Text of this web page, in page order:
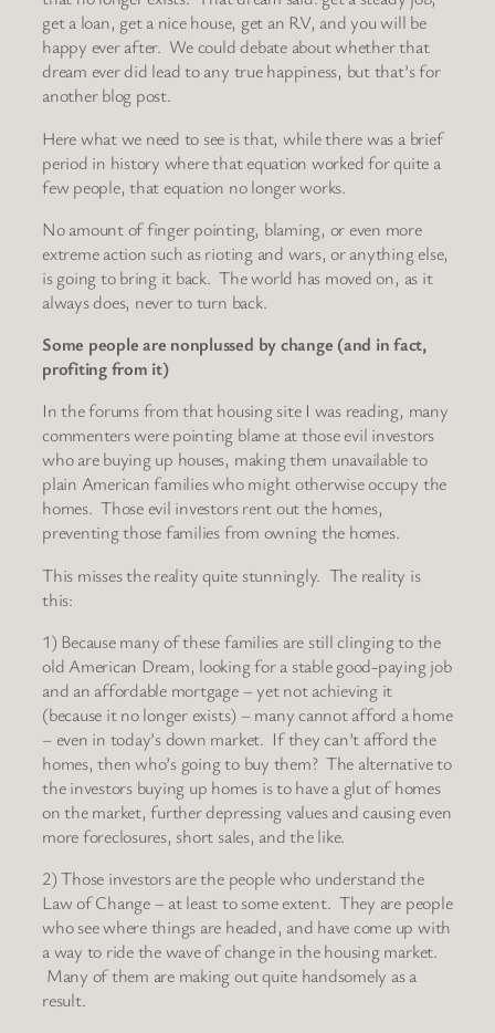
get a loan, get a nice house, get an RV, and you will be
happy ever after. We could debate about whether that
dream ever did lead to any true happiness, but that’s for
another blog post.
Here what we need to see is that, while there was a brief
period in history where that equation worked for quite a
few people, that equation no longer works.
No amount of finger pointing, blaming, or even more
extreme action such as rioting and wars, or anything else,
is going to bring it back. The world has moved on, as it
always does, never to turn back.
Some people are nonplussed by change (and in fact,
profiting from it)
In the forums from that housing site I was reading, many
commenters were pointing blame at those evil investors
who are buying up houses, making them unavailable to
plain American families who might otherwise occupy the
homes. Those evil investors rent out the homes,
preventing those families from owning the homes.
This misses the reality quite stunningly. The reality is
this:
1) Because many of these families are still clinging to the
old American Dream, looking for a stable good-paying job
and an affordable mortgage – yet not achieving it
(because it no longer exists) – many cannot afford a home
– even in today’s down market. If they can’t afford the
homes, then who’s going to buy them? The alternative to
the investors buying up homes is to have a glut of homes
on the market, further depressing values and causing even
more foreclosures, short sales, and the like.
2) Those investors are the people who understand the
Law of Change – at least to some extent. They are people
who see where things are headed, and have come up with
a way to ride the wave of change in the housing market.
Many of them are making out quite handsomely as a
result.